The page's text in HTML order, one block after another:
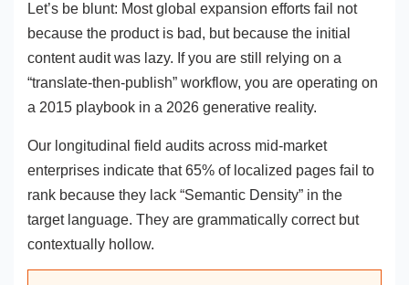
Let’s be blunt: Most global expansion efforts fail not
because the product is bad, but because the initial
content audit was lazy. If you are still relying on a
“translate-then-publish” workflow, you are operating on
a 2015 playbook in a 2026 generative reality.
Our longitudinal field audits across mid-market
enterprises indicate that 65% of localized pages fail to
rank because they lack “Semantic Density” in the
target language. They are grammatically correct but
contextually hollow.